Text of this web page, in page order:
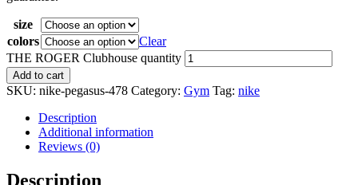
size
colors
Clear
THE ROGER Clubhouse quantity
Add to cart
SKU: nike-pegasus-478 Category: Gym Tag: nike
Description
Additional information
Reviews (0)
Description